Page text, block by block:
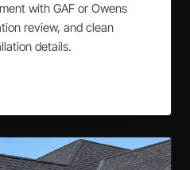
with GAF or Owens
review, and clean
details.